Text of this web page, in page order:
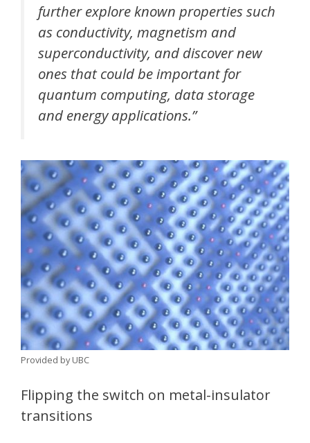
further explore known properties such
as conductivity, magnetism and
superconductivity, and discover new
ones that could be important for
quantum computing, data storage
and energy applications.”
Provided by UBC
Flipping the switch on metal-insulator
transitions